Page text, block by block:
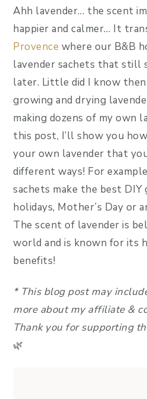
Ahh lavender… the scent
happier and calmer… It
Provence where our B&B
lavender sachets that still
later. Little did I know
growing and drying
making dozens of my own
this post, I’ll show you
your own lavender that
different ways! For
sachets make the best
holidays, Mother’s Day or
The scent of lavender is
world and is known for its
benefits!
* This blog post may
more about my affiliate &
Thank you for supporting
🌿